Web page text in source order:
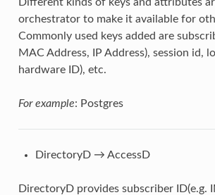
orchestrator to make it available for
Commonly used keys added are
MAC Address, IP Address), session id,
hardware ID), etc.
For example: Postgres
DirectoryD → AccessD
DirectoryD provides subscriber ID(e.g.